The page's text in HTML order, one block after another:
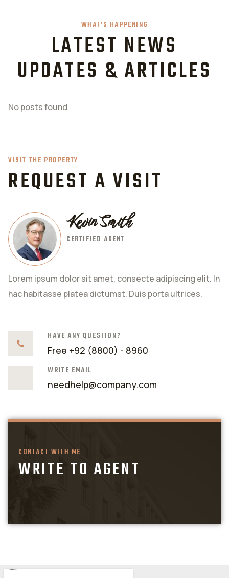
WHAT'S HAPPENING
LATEST NEWS
UPDATES & ARTICLES
No posts found
VISIT THE PROPERTY
REQUEST A VISIT
Kevin Smith
CERTIFIED AGENT
Lorem ipsum dolor sit amet, consecte adipiscing elit. In
hac habitasse platea dictumst. Duis porta ultrices.
HAVE ANY QUESTION?
Free +92 (8800) - 8960
WRITE EMAIL
needhelp@company.com
CONTACT WITH ME
WRITE TO AGENT